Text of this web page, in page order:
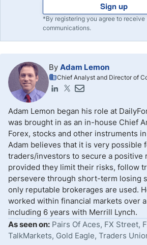
Sign up
*By registering you agree to receive
communications.
By Adam Lemon
Chief Analyst and Director of
Adam Lemon began his role at
was brought in as an in-house Chief
Forex, stocks and other instruments
Adam believes that it is very possible
traders/investors to secure a positive
provided they limit their risks, follow
persevere through short-term losing
only reputable brokerages are used.
worked within financial markets over
including 6 years with Merrill Lynch.
As seen on: Pairs Of Aces, FX Street,
TalkMarkets, Gold Eagle, Traders